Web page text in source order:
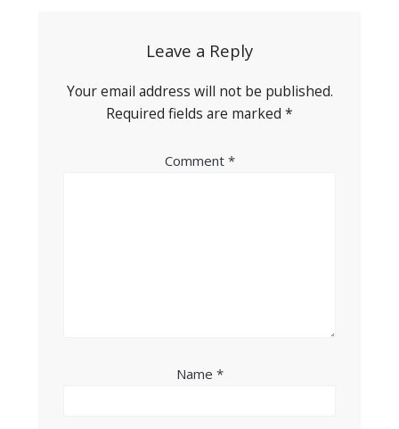
Leave a Reply
Your email address will not be published.
Required fields are marked *
Comment *
Name *